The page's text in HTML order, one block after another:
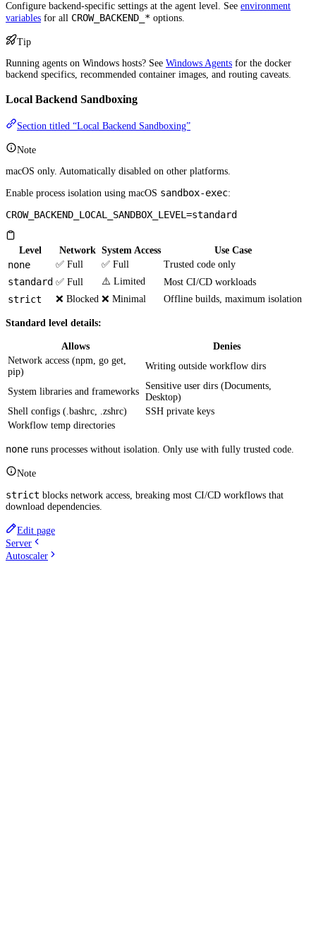
Configure backend-specific settings at the agent level. See environment
variables for all CROW_BACKEND_* options.
Tip
Running agents on Windows hosts? See Windows Agents for the docker
backend specifics, recommended container images, and routing caveats.
Local Backend Sandboxing
Section titled “Local Backend Sandboxing”
Note
macOS only. Automatically disabled on other platforms.
Enable process isolation using macOS sandbox-exec:
CROW_BACKEND_LOCAL_SANDBOX_LEVEL=standard
Level Network System Access Use Case
none ✅ Full ✅ Full Trusted code only
standard ✅ Full ⚠️ Limited Most CI/CD workloads
strict ❌ Blocked ❌ Minimal Offline builds, maximum isolation
Standard level details:
Allows
Denies
Network access (npm, go get,
pip)
Writing outside workflow dirs
System libraries and frameworks
Sensitive user dirs (Documents,
Desktop)
Shell configs (.bashrc, .zshrc)
SSH private keys
Workflow temp directories
none runs processes without isolation. Only use with fully trusted code.
Note
strict blocks network access, breaking most CI/CD workflows that
download dependencies.
Edit page
Server
Autoscaler